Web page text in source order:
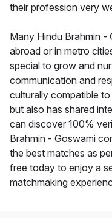
their profession very
Many Hindu Brahmin
abroad or in metro
special to grow and
communication and
culturally compatible
but also has shared
can discover 100%
Brahmin - Goswami
the best matches as
free today to enjoy a
matchmaking